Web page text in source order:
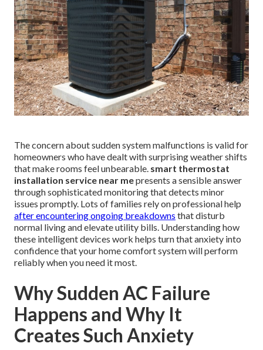
The concern about sudden system malfunctions is valid for
homeowners who have dealt with surprising weather shifts
that make rooms feel unbearable. smart thermostat
installation service near mepresents a sensible answer
through sophisticated monitoring that detects minor
issues promptly. Lots of families rely on professional help
after encountering ongoing breakdowns that disturb
normal living and elevate utility bills. Understanding how
these intelligent devices work helps turn that anxiety into
confidence that your home comfort system will perform
reliably when you need it most.
Why Sudden AC Failure
Happens and Why It
Creates Such Anxiety